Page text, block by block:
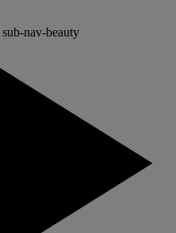
sub-nav-beauty